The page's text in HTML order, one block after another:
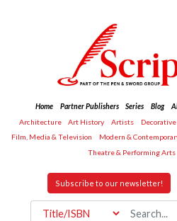
Home Partner Publishers Series Blog
Architecture
Art History Artists
Film, Media & Television
Modern &
Theatre & Performing Arts
Subscribe to our newsletter!